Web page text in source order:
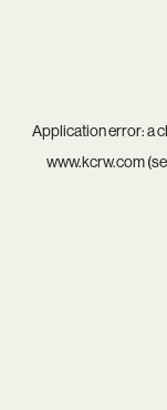
Application error: a
www.kcrw.com